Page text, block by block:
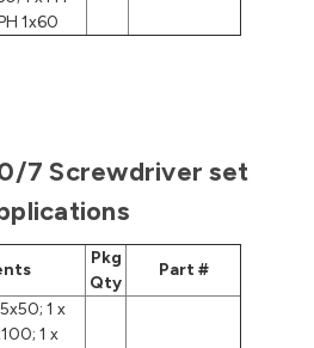
1x60
7 Screwdriver set
Pkg
Qty
Part #
1 x
1 x